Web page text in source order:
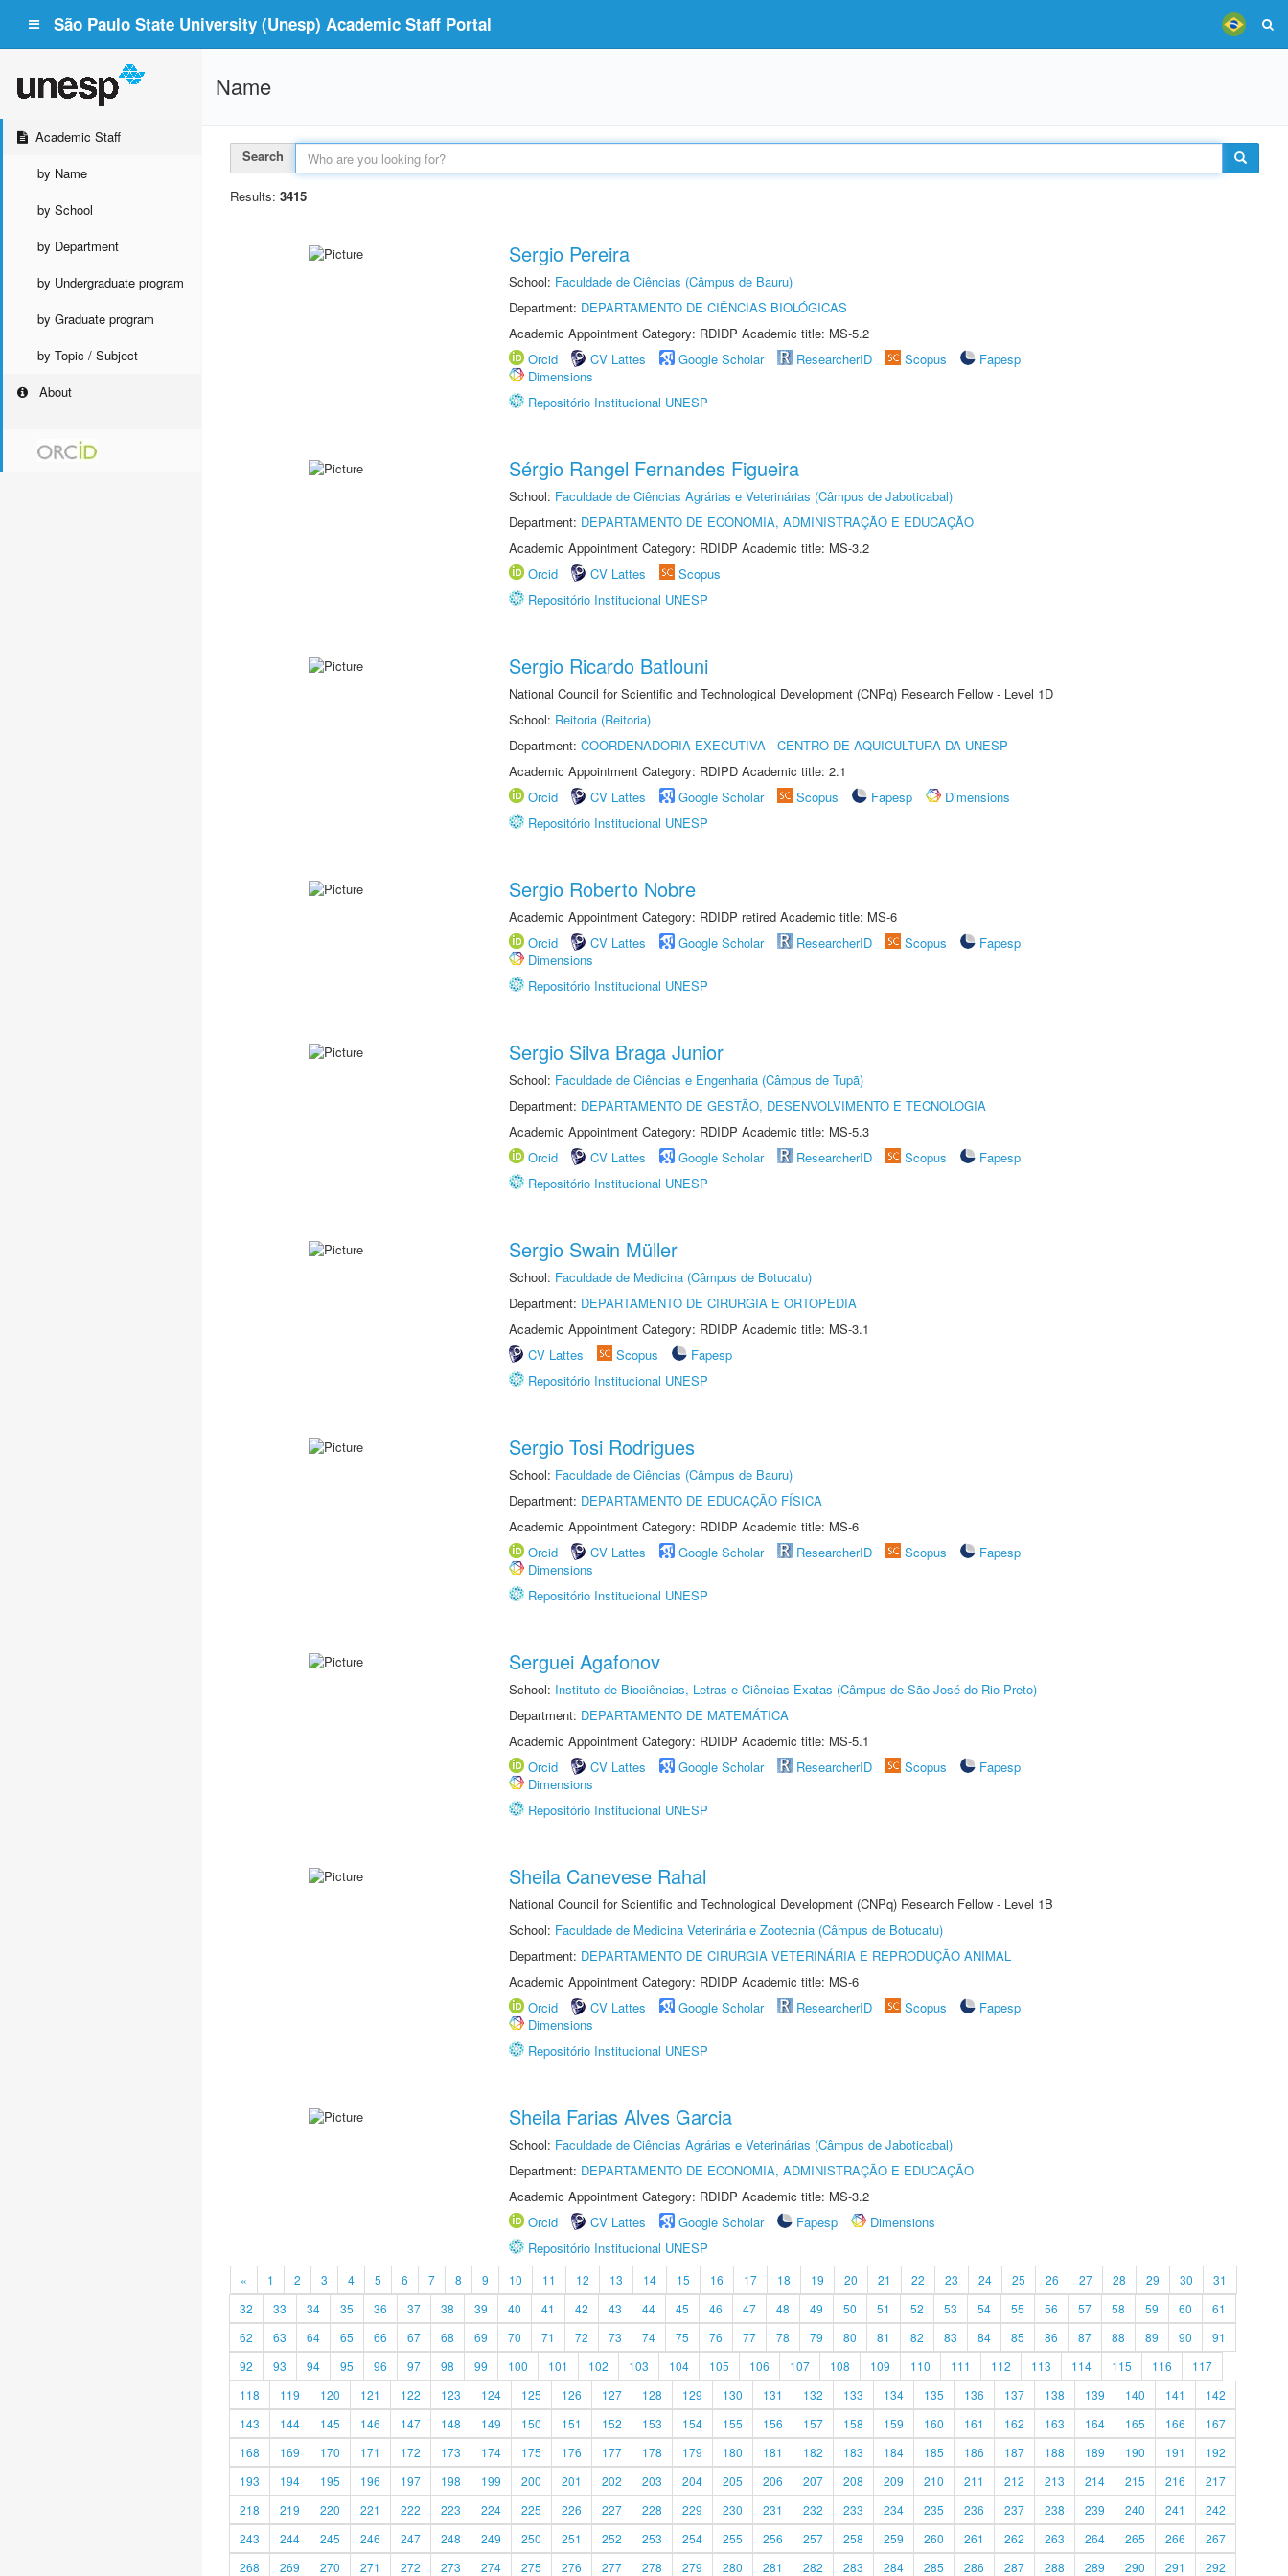
São Paulo State University (Unesp) Academic Staff Portal
Academic Staff
by Name
by School
by Department
by Undergraduate program
by Graduate program
by Topic / Subject
About
Name
Search
Results: 3415
Sergio Pereira
School: Faculdade de Ciências (Câmpus de Bauru)
Department: DEPARTAMENTO DE CIÊNCIAS BIOLÓGICAS
Academic Appointment Category: RDIDP Academic title: MS-5.2
Orcid
CV Lattes Google Scholar ResearcherID Scopus
Fapesp
Dimensions
Repositório Institucional UNESP
Sérgio Rangel Fernandes Figueira
School: Faculdade de Ciências Agrárias e Veterinárias (Câmpus de Jaboticabal)
Department: DEPARTAMENTO DE ECONOMIA, ADMINISTRAÇÃO E EDUCAÇÃO
Academic Appointment Category: RDIDP Academic title: MS-3.2
Orcid
CV Lattes
Scopus
Repositório Institucional UNESP
Sergio Ricardo Batlouni
National Council for Scientific and Technological Development (CNPq) Research Fellow - Level 1D
School: Reitoria (Reitoria)
Department: COORDENADORIA EXECUTIVA - CENTRO DE AQUICULTURA DA UNESP
Academic Appointment Category: RDIPD Academic title: 2.1
Orcid
CV Lattes Google Scholar Scopus Fapesp
Dimensions
Repositório Institucional UNESP
Sergio Roberto Nobre
Academic Appointment Category: RDIDP retired Academic title: MS-6
Orcid
CV Lattes Google Scholar ResearcherID Scopus
Fapesp
Dimensions
Repositório Institucional UNESP
Sergio Silva Braga Junior
School: Faculdade de Ciências e Engenharia (Câmpus de Tupã)
Department: DEPARTAMENTO DE GESTÃO, DESENVOLVIMENTO E TECNOLOGIA
Academic Appointment Category: RDIDP Academic title: MS-5.3
Orcid
CV Lattes Google Scholar ResearcherID Scopus
Fapesp
Repositório Institucional UNESP
Sergio Swain Müller
School: Faculdade de Medicina (Câmpus de Botucatu)
Department: DEPARTAMENTO DE CIRURGIA E ORTOPEDIA
Academic Appointment Category: RDIDP Academic title: MS-3.1
CV Lattes
Scopus
Fapesp
Repositório Institucional UNESP
Sergio Tosi Rodrigues
School: Faculdade de Ciências (Câmpus de Bauru)
Department: DEPARTAMENTO DE EDUCAÇÃO FÍSICA
Academic Appointment Category: RDIDP Academic title: MS-6
Orcid
CV Lattes Google Scholar ResearcherID Scopus
Fapesp
Dimensions
Repositório Institucional UNESP
Serguei Agafonov
School: Instituto de Biociências, Letras e Ciências Exatas (Câmpus de São José do Rio Preto)
Department: DEPARTAMENTO DE MATEMÁTICA
Academic Appointment Category: RDIDP Academic title: MS-5.1
Orcid
CV Lattes Google Scholar ResearcherID Scopus
Fapesp
Dimensions
Repositório Institucional UNESP
Sheila Canevese Rahal
National Council for Scientific and Technological Development (CNPq) Research Fellow - Level 1B
School: Faculdade de Medicina Veterinária e Zootecnia (Câmpus de Botucatu)
Department: DEPARTAMENTO DE CIRURGIA VETERINÁRIA E REPRODUÇÃO ANIMAL
Academic Appointment Category: RDIDP Academic title: MS-6
Orcid
CV Lattes Google Scholar ResearcherID Scopus
Fapesp
Dimensions
Repositório Institucional UNESP
Sheila Farias Alves Garcia
School: Faculdade de Ciências Agrárias e Veterinárias (Câmpus de Jaboticabal)
Department: DEPARTAMENTO DE ECONOMIA, ADMINISTRAÇÃO E EDUCAÇÃO
Academic Appointment Category: RDIDP Academic title: MS-3.2
Orcid
CV Lattes Google Scholar Fapesp
Dimensions
Repositório Institucional UNESP
« 1 2 3 4 5 6 7 8 9 10 11 12 13 14 15 16 17 18 19 20 21 22 23 24 25 26 27 28 29 30
31
32
33 34 35 36 37 38 39 40 41 42 43 44 45 46 47 48 49 50 51 52 53 54 55 56 57 58 59 60
61
62
63 64 65 66 67 68 69 70 71 72 73 74 75 76 77 78 79 80 81 82 83 84 85 86 87 88 89 90
91
92
93 94 95 96 97 98 99 100 101 102 103 104 105 106 107 108 109 110 111 112 113 114 115 116
117
118
119 120 121 122 123 124 125 126 127 128 129 130 131 132 133 134 135 136 137 138 139 140 141
142
143
144 145 146 147 148 149 150 151 152 153 154 155 156 157 158 159 160 161 162 163 164 165 166
167
168
169 170 171 172 173 174 175 176 177 178 179 180 181 182 183 184 185 186 187 188 189 190 191
192
193
194 195 196 197 198 199 200 201 202 203 204 205 206 207 208 209 210 211 212 213 214 215 216
217
218
219 220 221 222 223 224 225 226 227 228 229 230 231 232 233 234 235 236 237 238 239 240 241
242
243
244 245 246 247 248 249 250 251 252 253 254 255 256 257 258 259 260 261 262 263 264 265 266
267
268
269 270 271 272 273 274 275 276 277 278 279 280 281 282 283 284 285 286 287 288 289 290 291 292